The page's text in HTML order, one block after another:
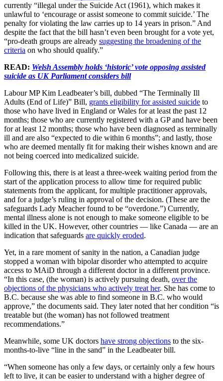
currently “illegal under the Suicide Act (1961), which makes it
unlawful to ‘encourage or assist someone to commit suicide.’ The
penalty for violating the law carries up to 14 years in prison.” And
despite the fact that the bill hasn’t even been brought for a vote yet,
“pro-death groups are already suggesting the broadening of the
criteria on who should qualify.”
READ: Welsh Assembly holds ‘historic’ vote opposing assisted
suicide as UK Parliament considers bill
Labour MP Kim Leadbeater’s bill, dubbed “The Terminally Ill
Adults (End of Life)” Bill, grants eligibility for assisted suicide to
those who have lived in England or Wales for at least the past 12
months; those who are currently registered with a GP and have been
for at least 12 months; those who have been diagnosed as terminally
ill and are also “expected to die within 6 months”; and lastly, those
who are deemed mentally fit for making their wishes known and are
not being coerced into medicalized suicide.
Following this, there is at least a three-week waiting period from the
start of the application process to allow time for required public
statements from the applicant, for multiple practitioner approvals,
and for a judge’s ruling in approval of the decision. (These are the
safeguards Lady Meacher found to be “overdone.”) Currently,
mental illness alone is not enough to make someone eligible to be
killed in the UK. However, other countries — like Canada — are an
indication that safeguards are quickly eroded.
Yet, in a rare moment of sanity in the nation, a Canadian judge
stopped a woman with bipolar disorder who attempted to acquire
access to MAiD through a different doctor in a different province.
“In this case, (the woman) is actively pursuing death, over the
objections of the physicians who actively treat her. She has come to
B.C. because she was able to find someone in B.C. who would
approve,” the documents said. They later noted that her condition “is
treatable but (the woman) has not followed treatment
recommendations.”
Meanwhile, some UK doctors have strong objections to the six-
months-to-live “line in the sand” in the Leadbeater bill.
“When someone has only a few days, or certainly only a few hours
left to live, it can be easier to understand with a higher degree of